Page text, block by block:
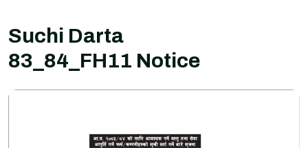
Suchi Darta
83_84_FH11 Notice